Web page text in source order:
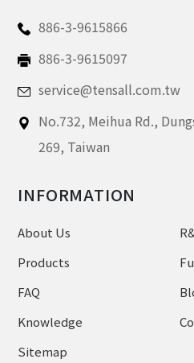
886-3-9615866
886-3-9615097
service@tensall.com.tw
No.732, Meihua Rd.,
269, Taiwan
INFORMATION
About Us
Products
FAQ
Knowledge
Sitemap